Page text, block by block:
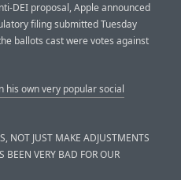
DEI proposal, Apple announced
filing submitted Tuesday
ballots cast were votes against
his own very popular social
NOT JUST MAKE ADJUSTMENTS
VERY BAD FOR OUR